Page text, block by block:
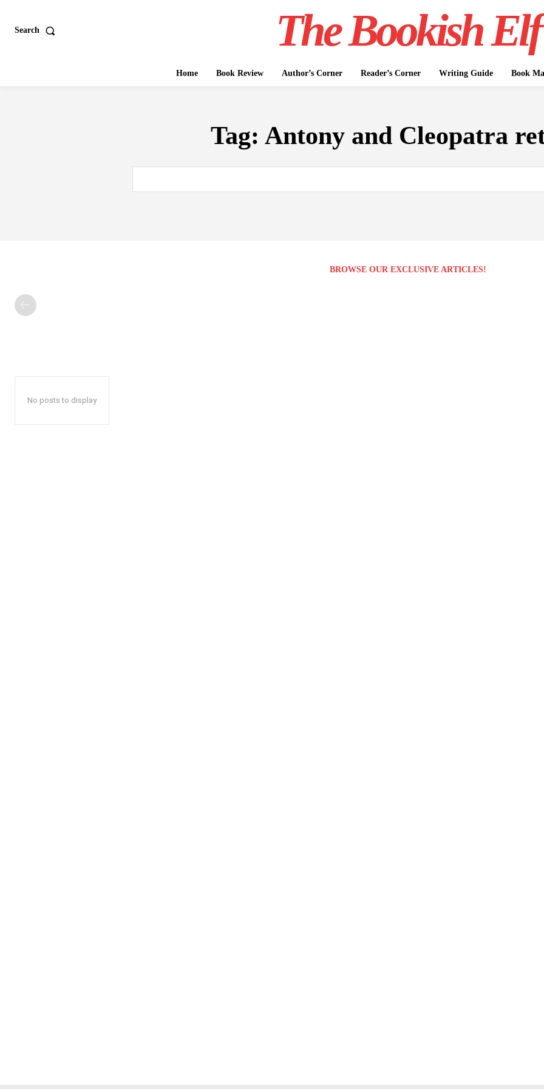
Search The Bookish Elf
Home Book Review Author’s Corner Reader’s Corner Writing Guide Book
Tag: Antony and Cleopatra
BROWSE OUR EXCLUSIVE ARTICLES!
No posts to display